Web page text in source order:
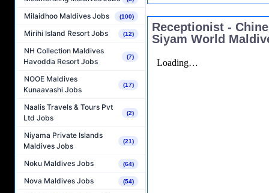
Milaidhoo Maldives Jobs (100)
Mirihi Island Resort Jobs (12)
NH Collection Maldives
Havodda Resort Jobs
(7)
NOOE Maldives
Kunaavashi Jobs
(17)
Naalis Travels & Tours Pvt
Ltd Jobs
(2)
Niyama Private Islands
Maldives Jobs
(21)
Noku Maldives Jobs (64)
Nova Maldives Jobs (54)
Receptionist -
Siyam World